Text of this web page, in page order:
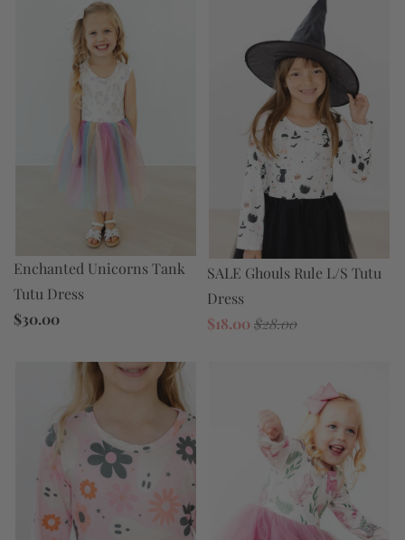
Enchanted Unicorns Tank
Tutu Dress
$30.00
SALE Ghouls Rule L/S Tutu
Dress
$18.00$28.00